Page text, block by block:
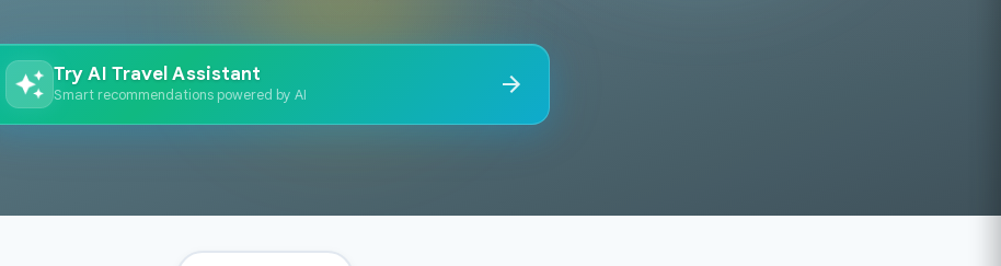
Try AI Travel Assistant
Smart recommendations powered by AI